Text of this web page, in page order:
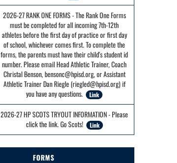
2026-27 RANK ONE FORMS - The Rank One Forms
must be completed for all incoming 7th-12th
athletes before the first day of practice or first day
of school, whichever comes first. To complete the
forms, the parents must have their child's student id
number. Please email Head Athletic Trainer, Coach
Christal Benson, bensonc@hpisd.org, or Assistant
Athletic Trainer Dan Riegle (riegled@hpisd.org) if
you have any questions.
Link
2026-27 HP SCOTS TRYOUT INFORMATION - Please
click the link. Go Scots!
Link
FORMS